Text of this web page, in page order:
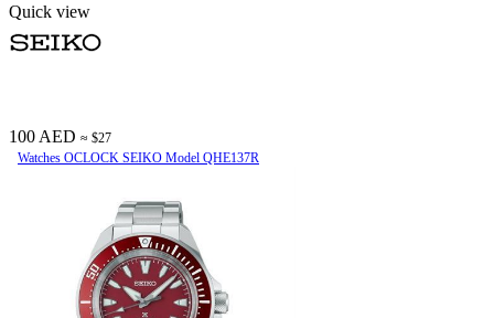
Quick view
100 AED ≈ $27
Watches OCLOCK SEIKO Model QHE137R